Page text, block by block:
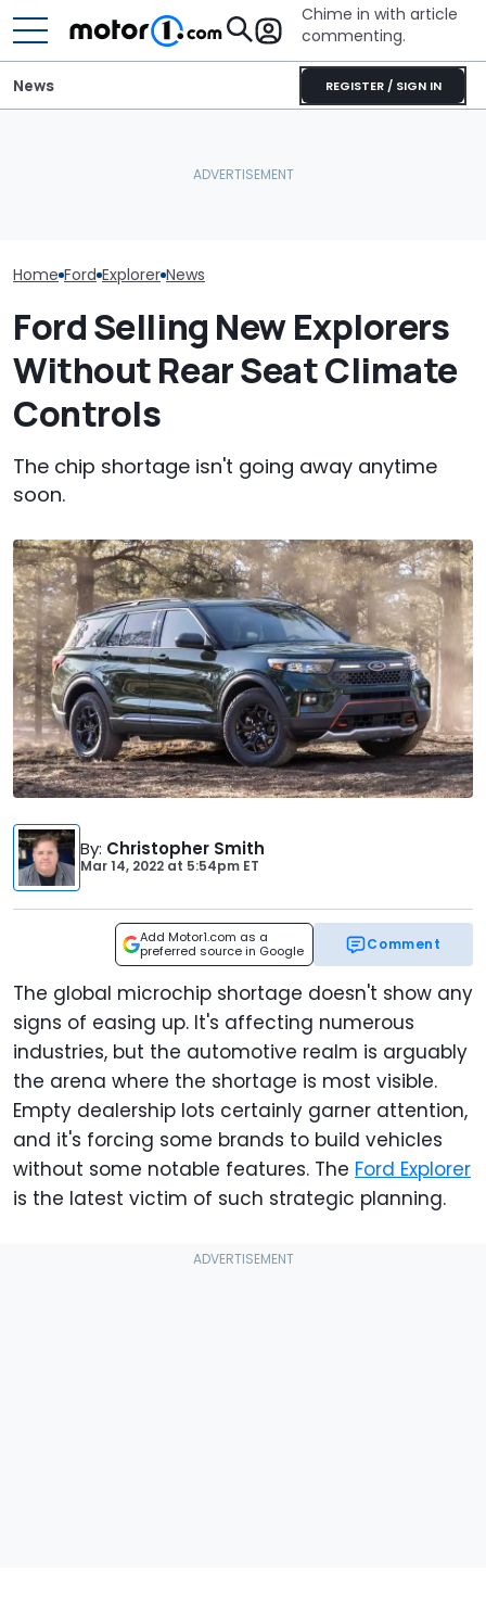
Chime in with article
commenting.
REGISTER / SIGN IN
News
Home Ford Explorer News
Ford Selling New Explorers
Without Rear Seat Climate
Controls
The chip shortage isn't going away anytime
soon.
By: Christopher Smith
Mar 14, 2022 at 5:54pm ET
Add Motor1.com as a
preferred source in Google
Comment
The global microchip shortage doesn't show any
signs of easing up. It's affecting numerous
industries, but the automotive realm is arguably
the arena where the shortage is most visible.
Empty dealership lots certainly garner attention,
and it's forcing some brands to build vehicles
without some notable features. The Ford Explorer
is the latest victim of such strategic planning.